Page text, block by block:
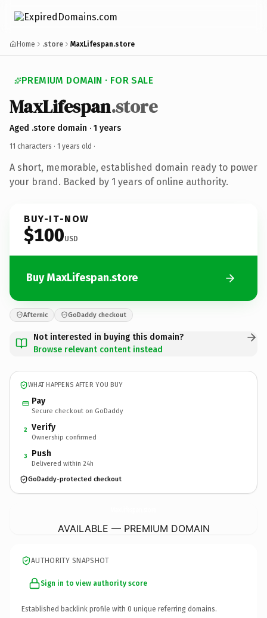
Home .store MaxLifespan.store
PREMIUM DOMAIN · FOR SALE
MaxLifespan.store
Aged .store domain · 1 years
11 characters · 1 years old ·
A short, memorable, established domain ready to power
your brand. Backed by 1 years of online authority.
BUY-IT-NOW
$100USD
Buy MaxLifespan.store
Afternic GoDaddy checkout
Not interested in buying this domain?
Browse relevant content instead
WHAT HAPPENS AFTER YOU BUY
Pay
Secure checkout on GoDaddy
2 Verify
Ownership confirmed
3 Push
Delivered within 24h
GoDaddy-protected checkout
AVAILABLE — PREMIUM DOMAIN
AUTHORITY SNAPSHOT
Sign in to view authority score
Established backlink profile with 0 unique referring domains.